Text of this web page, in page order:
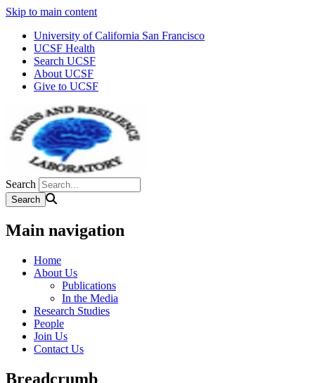
Skip to main content
University of California San Francisco
UCSF Health
Search UCSF
About UCSF
Give to UCSF
Search
Main navigation
Home
About Us
Publications
In the Media
Research Studies
People
Join Us
Contact Us
Breadcrumb